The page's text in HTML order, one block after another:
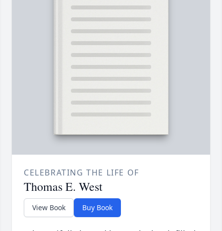
CELEBRATING THE LIFE OF
Thomas E. West
View Book Buy Book